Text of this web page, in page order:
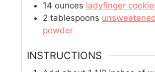
14 ounces ladyfinger
2 tablespoons
powder
INSTRUCTIONS